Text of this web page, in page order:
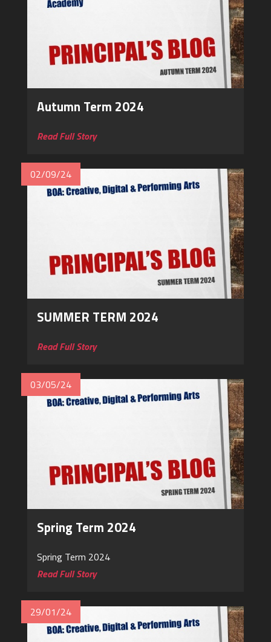
Autumn Term 2024
Read Full Story
02/09/24
SUMMER TERM 2024
Read Full Story
03/05/24
Spring Term 2024
Spring Term 2024
Read Full Story
29/01/24